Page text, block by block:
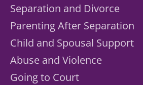
Separation and Divorce
Parenting After Separation
Child and Spousal Support
Abuse and Violence
Going to Court